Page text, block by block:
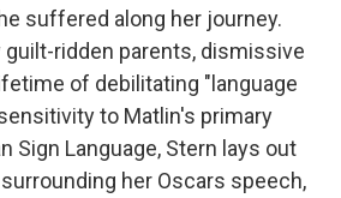
suffered along her journey.
ridden parents, dismissive
of debilitating "language
to Matlin's primary
Sign Language, Stern lays out
her Oscars speech,